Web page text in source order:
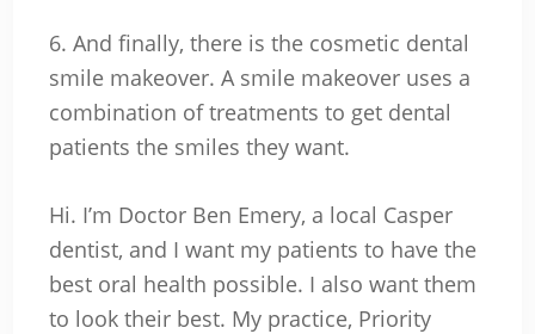
6. And finally, there is the cosmetic dental
smile makeover. A smile makeover uses a
combination of treatments to get dental
patients the smiles they want.
Hi. I’m Doctor Ben Emery, a local Casper
dentist, and I want my patients to have the
best oral health possible. I also want them
to look their best. My practice, Priority